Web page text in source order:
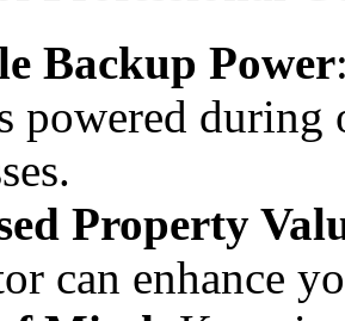
Backup Power
powered during
Property
can enhance